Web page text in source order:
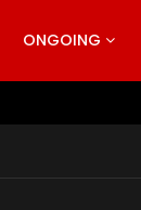
ONGOING